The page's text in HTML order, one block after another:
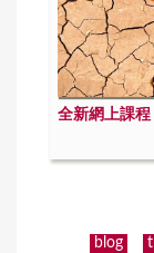
全新網上課
blog